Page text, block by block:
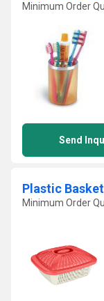
Minimum Order
Send
Plastic Basket
Minimum Order